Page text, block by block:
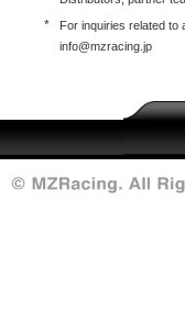
*
For inquiries related to
info@mzracing.jp